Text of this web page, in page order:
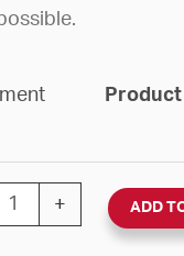
WIRELESS SSIQ
+ ADD